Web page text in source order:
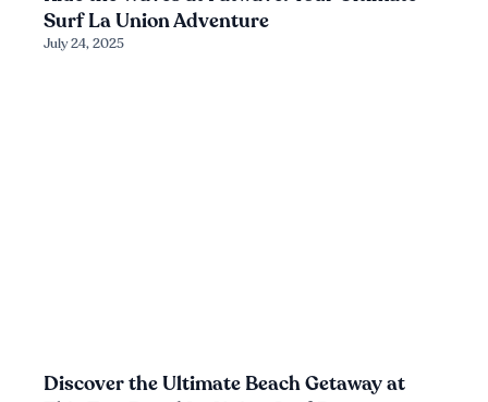
Surf La Union Adventure
July 24, 2025
Discover the Ultimate Beach Getaway at